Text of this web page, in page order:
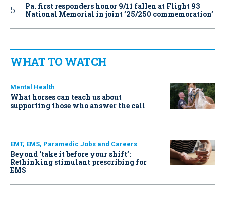
Pa. first responders honor 9/11 fallen at Flight 93
National Memorial in joint ’25/250 commemoration’
WHAT TO WATCH
Mental Health
What horses can teach us about
supporting those who answer the call
EMT, EMS, Paramedic Jobs and Careers
Beyond ‘take it before your shift’:
Rethinking stimulant prescribing for
EMS